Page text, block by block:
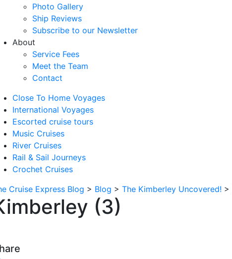
Photo Gallery
Ship Reviews
Subscribe to our Newsletter
About
Service Fees
Meet the Team
Contact
Close To Home Voyages
International Voyages
Escorted cruise tours
Music Cruises
River Cruises
Rail & Sail Journeys
Crochet Cruises
Cruise Express Blog > Blog > The Kimberley Uncovered! >
(3)